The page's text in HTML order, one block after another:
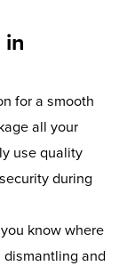
in
for a smooth
all your
use quality
during
know where
dismantling and